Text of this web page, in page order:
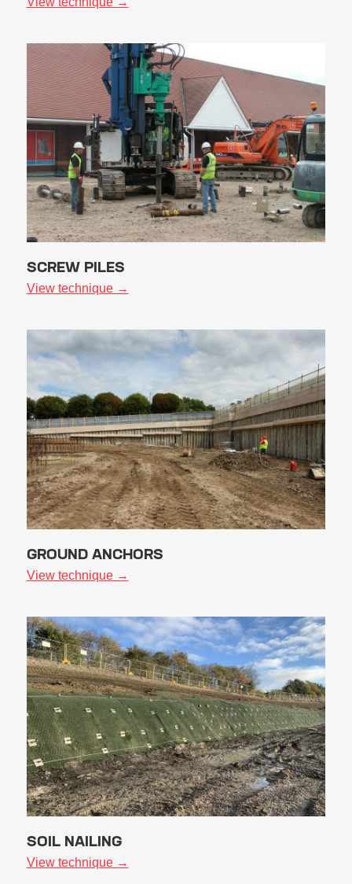
SCREW PILES
View technique →
GROUND ANCHORS
View technique →
SOIL NAILING
View technique →